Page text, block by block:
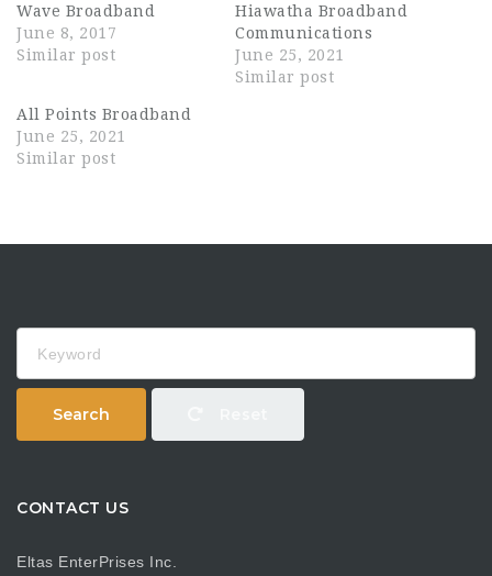
Wave Broadband
June 8, 2017
Similar post
Hiawatha Broadband
Communications
June 25, 2021
Similar post
All Points Broadband
June 25, 2021
Similar post
Search
CONTACT US
Eltas EnterPrises Inc.